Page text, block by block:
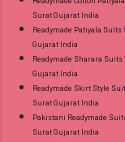
Surat Gujarat India
Readymade Patiyala
Gujarat India
Readymade Sharara
Gujarat India
Readymade Skirt Style
Surat Gujarat India
Pakistani Readymade
Surat Gujarat India